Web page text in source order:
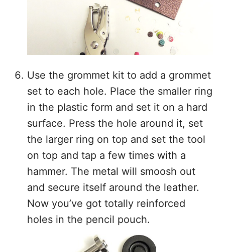
Use the grommet kit to add a grommet
set to each hole. Place the smaller ring
in the plastic form and set it on a hard
surface. Press the hole around it, set
the larger ring on top and set the tool
on top and tap a few times with a
hammer. The metal will smoosh out
and secure itself around the leather.
Now you’ve got totally reinforced
holes in the pencil pouch.